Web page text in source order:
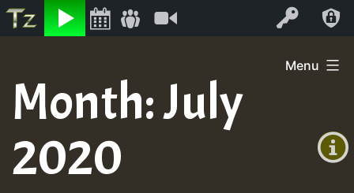
Listen Log In
+0)
content
Menu
Month:July
2020